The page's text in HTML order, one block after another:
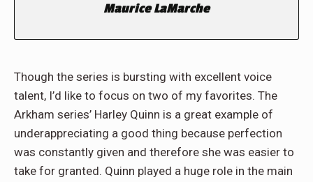
Maurice LaMarche
Though the series is bursting with excellent voice
talent, I’d like to focus on two of my favorites. The
Arkham series’ Harley Quinn is a great example of
underappreciating a good thing because perfection
was constantly given and therefore she was easier to
take for granted. Quinn played a huge role in the main